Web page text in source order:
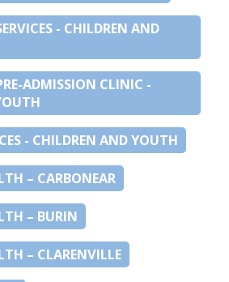
- CHILDREN AND
ADMISSION CLINIC -
- CHILDREN AND YOUTH
– CARBONEAR
– BURIN
– CLARENVILLE